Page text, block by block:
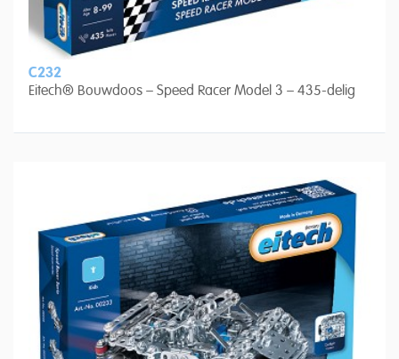
C232
Eitech® Bouwdoos – Speed Racer Model 3 – 435-delig